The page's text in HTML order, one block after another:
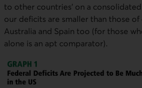
to other countries’ on a consolidated
our deficits are smaller than those of
Australia and Spain too (for those
alone is an apt comparator).